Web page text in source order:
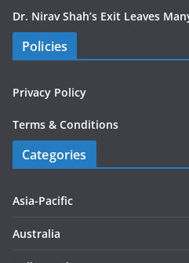
Dr. Nirav Shah’s Exit Leaves
Policies
Privacy Policy
Terms & Conditions
Categories
Asia-Pacific
Australia